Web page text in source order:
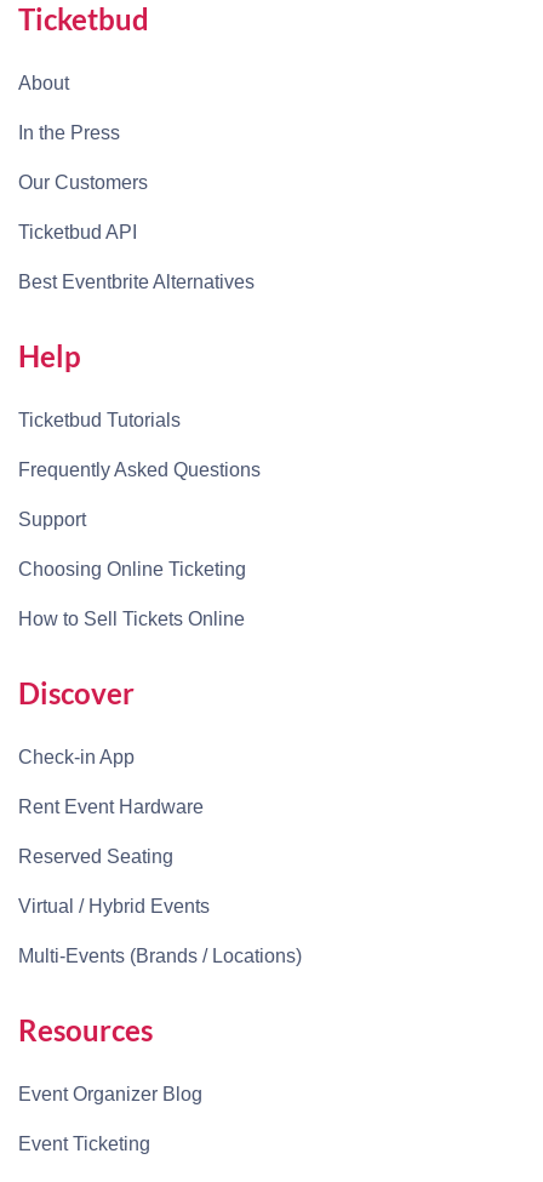
Ticketbud
About
In the Press
Our Customers
Ticketbud API
Best Eventbrite Alternatives
Help
Ticketbud Tutorials
Frequently Asked Questions
Support
Choosing Online Ticketing
How to Sell Tickets Online
Discover
Check-in App
Rent Event Hardware
Reserved Seating
Virtual / Hybrid Events
Multi-Events (Brands / Locations)
Resources
Event Organizer Blog
Event Ticketing